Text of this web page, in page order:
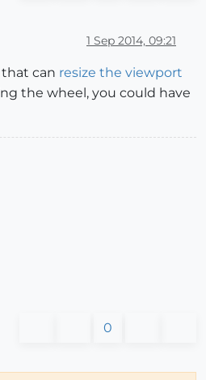
1 Sep 2014, 09:21
can resize the viewport
the wheel, you could have
0